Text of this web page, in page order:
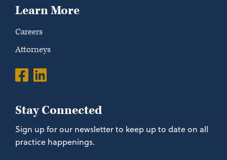
Learn More
Careers
Attorneys
Stay Connected
Sign up for our newsletter to keep up to date on all
practice happenings.